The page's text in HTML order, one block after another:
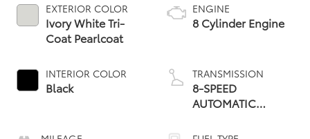
EXTERIOR COLOR
Ivory White Tri-
Coat Pearlcoat
INTERIOR COLOR
Black
ENGINE
8 Cylinder Engine
TRANSMISSION
8-SPEED
AUTOMATIC